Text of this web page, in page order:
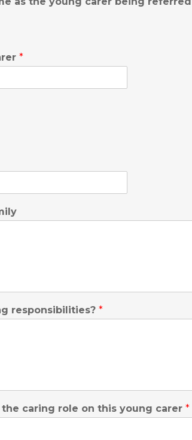
*
responsibilities?*
caring role on this young carer*